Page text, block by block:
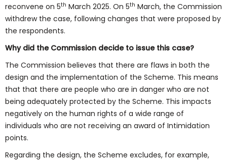
reconvene on 5th March 2025. On 5th March, the Commission
withdrew the case, following changes that were proposed by
the respondents.
Why did the Commission decide to issue this case?
The Commission believes that there are flaws in both the
design and the implementation of the Scheme. This means
that that there are people who are in danger who are not
being adequately protected by the Scheme. This impacts
negatively on the human rights of a wide range of
individuals who are not receiving an award of Intimidation
points.
Regarding the design, the Scheme excludes, for example,